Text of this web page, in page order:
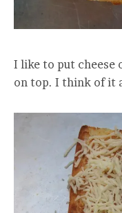
I like to put cheese
on top. I think of it